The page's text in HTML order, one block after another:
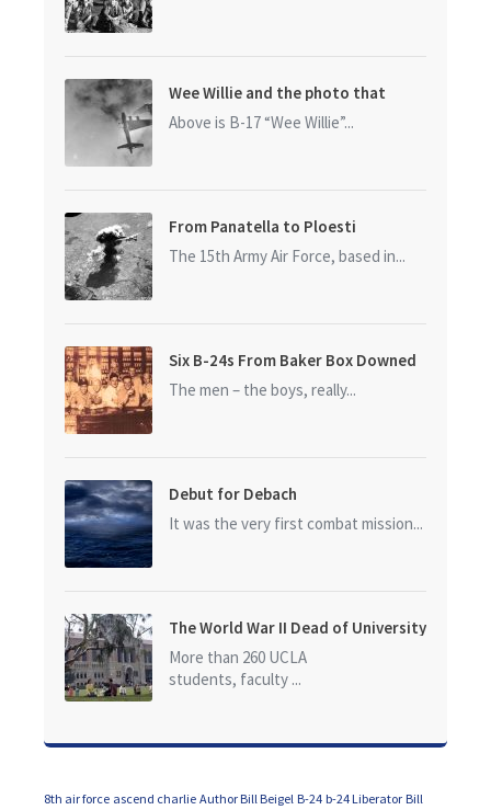
Wee Willie and the photo that
started it all
Above is B-17 “Wee Willie”...
From Panatella to Ploesti
The 15th Army Air Force, based in...
Six B-24s From Baker Box Downed
The men – the boys, really...
Debut for Debach
It was the very first combat mission...
The World War II Dead of University
of California at Los Angeles (UCLA)
More than 260 UCLA
students, faculty ...
8th air force ascend charlie Author Bill Beigel B-24 b-24 Liberator Bill